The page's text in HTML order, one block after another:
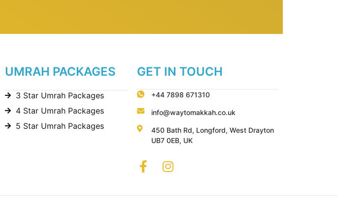
UMRAH PACKAGES
3 Star Umrah Packages
4 Star Umrah Packages
5 Star Umrah Packages
GET IN TOUCH
+44 7898 671310
info@waytomakkah.co.uk
450 Bath Rd, Longford, West Drayton
UB7 0EB, UK